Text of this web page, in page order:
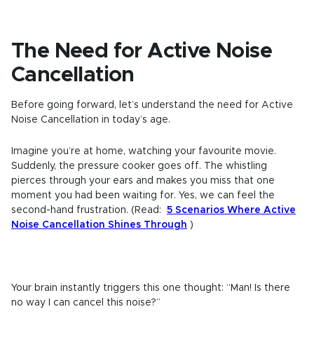
The Need for Active Noise
Cancellation
Before going forward, let’s understand the need for Active
Noise Cancellation in today’s age.
Imagine you’re at home, watching your favourite movie.
Suddenly, the pressure cooker goes off. The whistling
pierces through your ears and makes you miss that one
moment you had been waiting for. Yes, we can feel the
second-hand frustration. (Read:
5 Scenarios Where Active
Noise Cancellation Shines Through )
Your brain instantly triggers this one thought: “Man! Is there
no way I can cancel this noise?”